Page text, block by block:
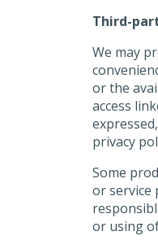
Third-
We may
or the
access
privacy
Some
or service
or using